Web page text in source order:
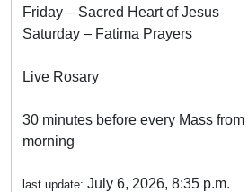
Friday – Sacred Heart of Jesus
Saturday – Fatima Prayers
Live Rosary
30 minutes before every Mass
morning
last update: July 6, 2026, 8:35 p.m.